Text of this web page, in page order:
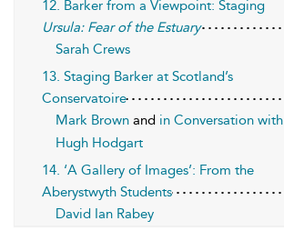
12. Barker from a Viewpoint: Staging
Ursula: Fear of the Estuary
Sarah Crews
13. Staging Barker at Scotland’s
Conservatoire
Mark Brown and in Conversation with
Hugh Hodgart
14. ‘A Gallery of Images’: From the
Aberystwyth Students
David Ian Rabey